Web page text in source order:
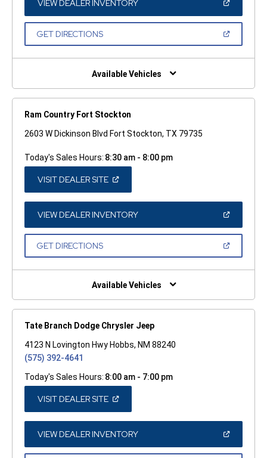
VIEW DEALER INVENTORY(OPEN
A
GET DIRECTIONS(OPEN
NEW
Available Vehicles
Ram Country Fort Stockton
2603 W Dickinson Blvd Fort Stockton, TX 79735
Today's Sales Hours: 8:30 am - 8:00 pm
VISIT DEALER SITE(OPEN
A
NEW
WINDOW)
VIEW DEALER INVENTORY(OPEN
A
GET DIRECTIONS(OPEN
NEW
Available Vehicles
Tate Branch Dodge Chrysler Jeep
4123 N Lovington Hwy Hobbs, NM 88240
(575) 392-4641
Today's Sales Hours: 8:00 am - 7:00 pm
VISIT DEALER SITE(OPEN
A
NEW
WINDOW)
VIEW DEALER INVENTORY(OPEN
A